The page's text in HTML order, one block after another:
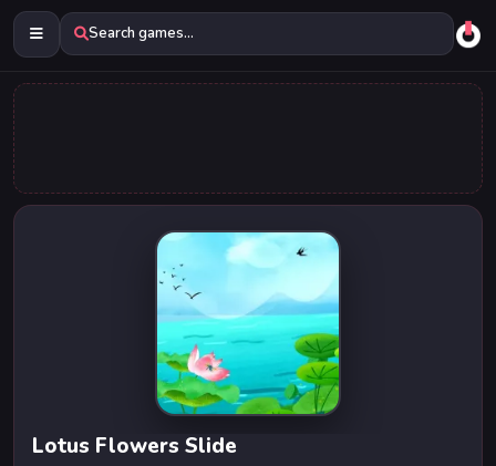
Search games...
Lotus Flowers Slide